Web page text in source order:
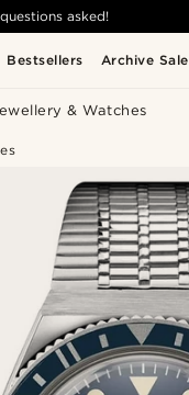
Bestsellers Archive Sale
& Watches
asked!